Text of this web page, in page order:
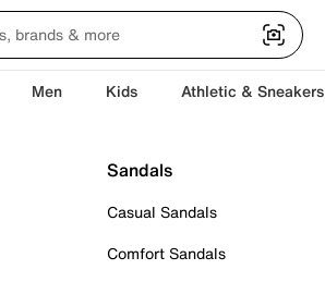
Men Kids Athletic & Sneakers
Sandals
Casual Sandals
Comfort Sandals